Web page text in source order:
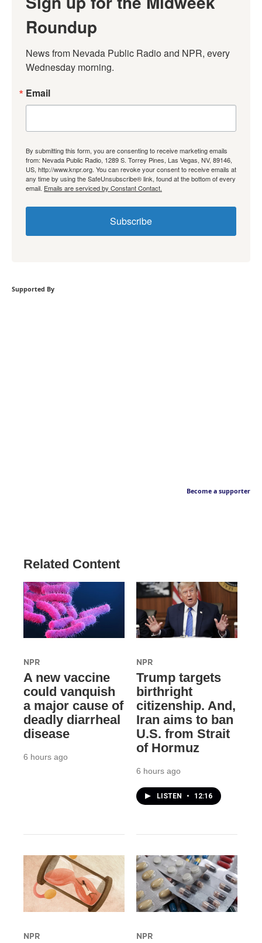
Roundup
News from Nevada Public Radio and NPR, every
Wednesday morning.
Email
By submitting this form, you are consenting to receive marketing emails
from: Nevada Public Radio, 1289 S. Torrey Pines, Las Vegas, NV, 89146,
US, http://www.knpr.org. You can revoke your consent to receive emails at
any time by using the SafeUnsubscribe® link, found at the bottom of every
email. Emails are serviced by Constant Contact.
Subscribe
Supported By
Become a supporter
Related Content
NPR
A new vaccine
could vanquish
a major cause of
deadly diarrheal
disease
6 hours ago
NPR
Trump targets
birthright
citizenship. And,
Iran aims to ban
U.S. from Strait
of Hormuz
6 hours ago
LISTEN • 12:16
NPR NPR